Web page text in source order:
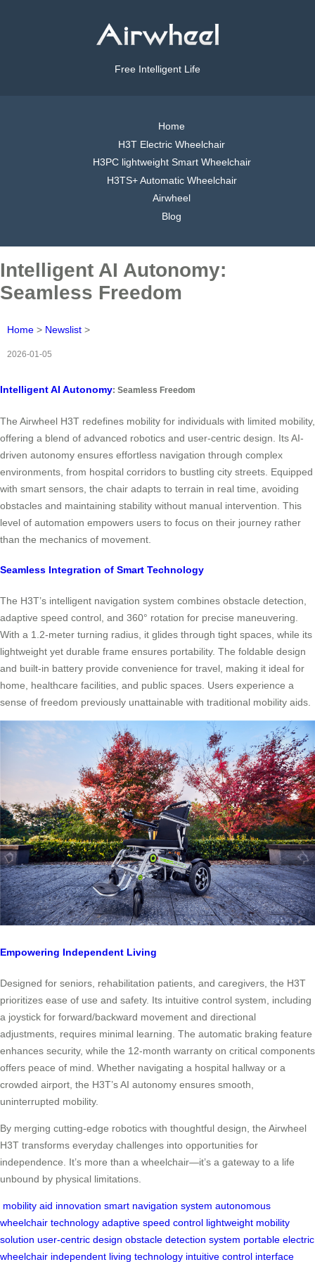
Free Intelligent Life
Home
H3T Electric Wheelchair
H3PC lightweight Smart Wheelchair
H3TS+ Automatic Wheelchair
Airwheel
Blog
Intelligent AI Autonomy:
Seamless Freedom
Home > Newslist >
2026-01-05
Intelligent AI Autonomy: Seamless Freedom
The Airwheel H3T redefines mobility for individuals with limited mobility,
offering a blend of advanced robotics and user-centric design. Its AI-
driven autonomy ensures effortless navigation through complex
environments, from hospital corridors to bustling city streets. Equipped
with smart sensors, the chair adapts to terrain in real time, avoiding
obstacles and maintaining stability without manual intervention. This
level of automation empowers users to focus on their journey rather
than the mechanics of movement.
Seamless Integration of Smart Technology
The H3T’s intelligent navigation system combines obstacle detection,
adaptive speed control, and 360° rotation for precise maneuvering.
With a 1.2-meter turning radius, it glides through tight spaces, while its
lightweight yet durable frame ensures portability. The foldable design
and built-in battery provide convenience for travel, making it ideal for
home, healthcare facilities, and public spaces. Users experience a
sense of freedom previously unattainable with traditional mobility aids.
Empowering Independent Living
Designed for seniors, rehabilitation patients, and caregivers, the H3T
prioritizes ease of use and safety. Its intuitive control system, including
a joystick for forward/backward movement and directional
adjustments, requires minimal learning. The automatic braking feature
enhances security, while the 12-month warranty on critical components
offers peace of mind. Whether navigating a hospital hallway or a
crowded airport, the H3T’s AI autonomy ensures smooth,
uninterrupted mobility.
By merging cutting-edge robotics with thoughtful design, the Airwheel
H3T transforms everyday challenges into opportunities for
independence. It’s more than a wheelchair—it’s a gateway to a life
unbound by physical limitations.
mobility aid innovation smart navigation system autonomous
wheelchair technology adaptive speed control lightweight mobility
solution user-centric design obstacle detection system portable electric
wheelchair independent living technology intuitive control interface